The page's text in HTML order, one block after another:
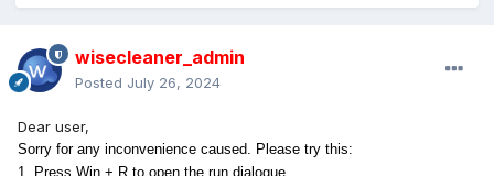
wisecleaner_admin
Posted July 26, 2024
Dear user,
Sorry for any inconvenience caused. Please try this:
1. Press Win + R to open the run dialogue